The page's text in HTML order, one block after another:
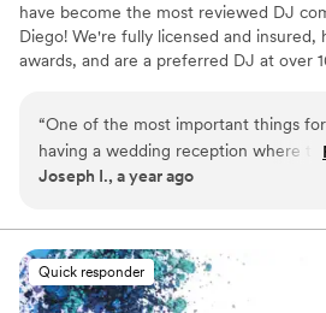
have become the most reviewed DJ
Diego! We're fully licensed and insured,
awards, and are a preferred DJ at over
“One of the most important things
having a wedding reception where
floor was full and people were having
finding a DJ who could pull that off,
Sammy was the definition of
pre-call with him was amazing, and
he understood the vibe we were
Joseph I., a year ago
Quick responder